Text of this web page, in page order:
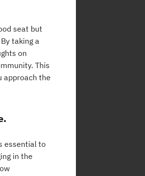
seat but
taking a
on
This
approach the
essential to
in the